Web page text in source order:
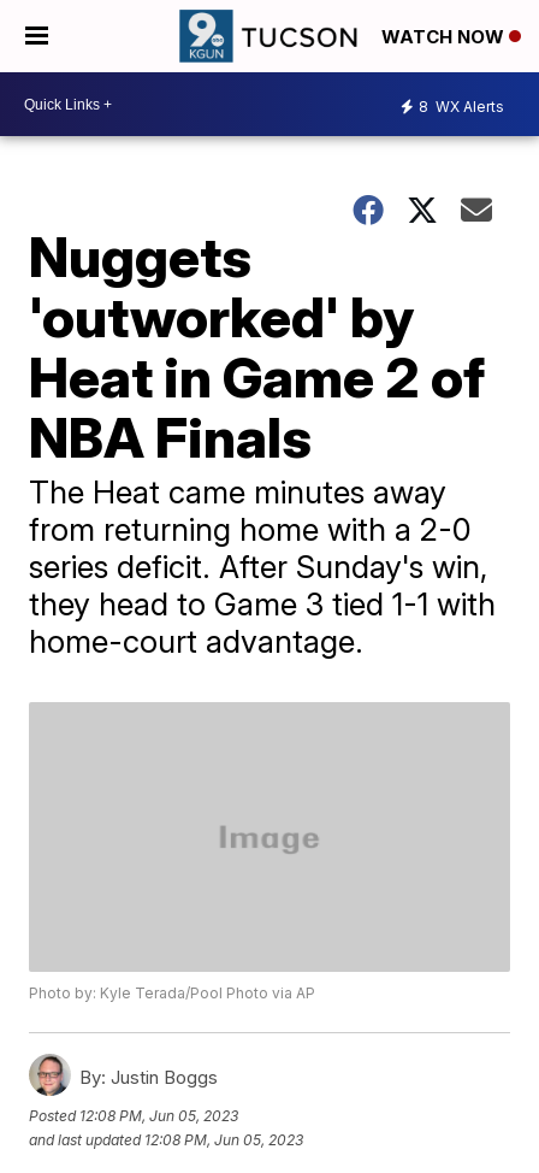
WATCH NOW
8 WX Alerts
Nuggets
'outworked' by
Heat in Game 2 of
NBA Finals
The Heat came minutes away
from returning home with a 2-0
series deficit. After Sunday's win,
they head to Game 3 tied 1-1 with
home-court advantage.
Photo by: Kyle Terada/Pool Photo via AP
By: Justin Boggs
Posted 12:08 PM, Jun 05, 2023
and last updated 12:08 PM, Jun 05, 2023